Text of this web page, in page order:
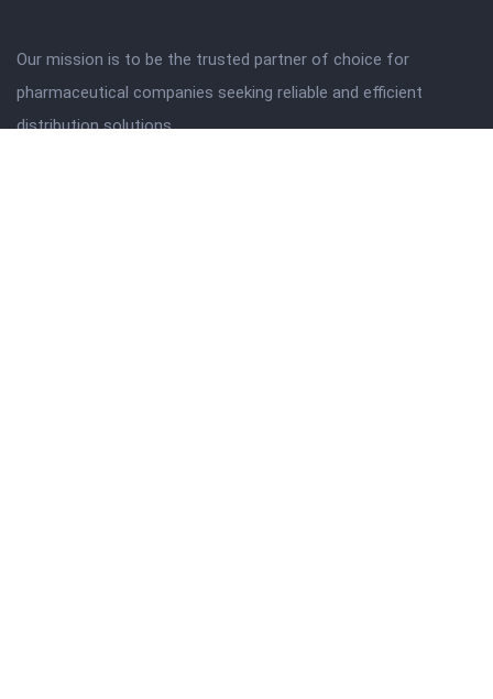
Our mission is to be the trusted partner of choice for
pharmaceutical companies seeking reliable and efficient
distribution solutions.